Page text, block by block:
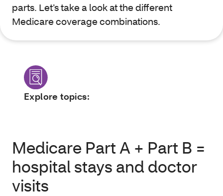
parts. Let’s take a look at the different
Medicare coverage combinations.
Explore topics:
Medicare Part A + Part B =
hospital stays and doctor
visits